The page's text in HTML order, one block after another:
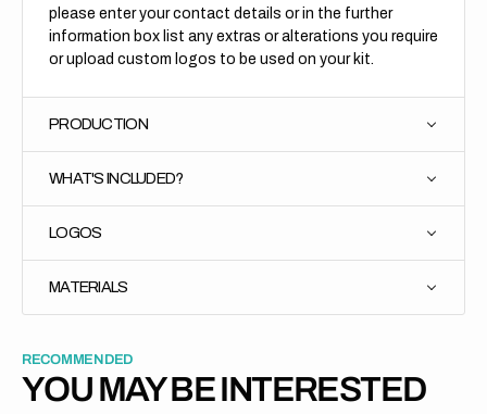
please enter your contact details or in the further
information box list any extras or alterations you require
or upload custom logos to be used on your kit.
PRODUCTION
WHAT'S INCLUDED?
LOGOS
MATERIALS
RECOMMENDED
YOU MAY BE INTERESTED